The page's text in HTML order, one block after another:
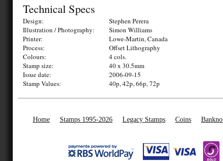
Technical Specs
Design:
Stephen Perera
Illustration / Photography:
Simon Williams
Printer:
Lowe-Martin, Canada
Process:
Offset Lithography
Colours:
4 cols.
Stamp size:
40 x 30.5mm
Issue date:
2006-09-15
Stamp Values:
40p, 42p, 66p, 72p
Home Stamps 1995-2026 Legacy Stamps Coins